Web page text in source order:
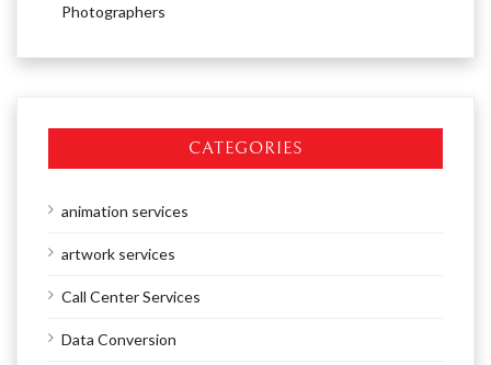
Photographers
CATEGORIES
animation services
artwork services
Call Center Services
Data Conversion